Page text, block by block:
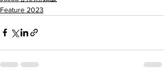
Feature 2023